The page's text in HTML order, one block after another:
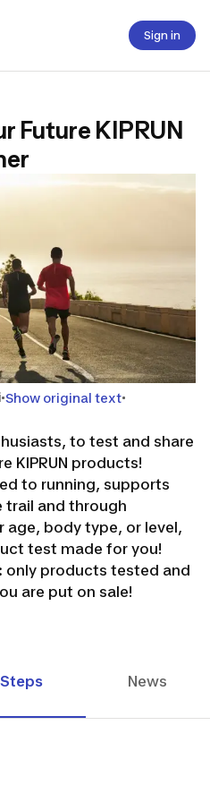
Sign in
Future KIPRUN
Show original text
to test and share
KIPRUN products!
to running, supports
and through
age, body type, or level,
test made for you!
only products tested and
are put on sale!
Steps News